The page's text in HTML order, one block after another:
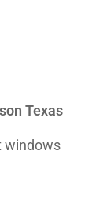
Texas
windows